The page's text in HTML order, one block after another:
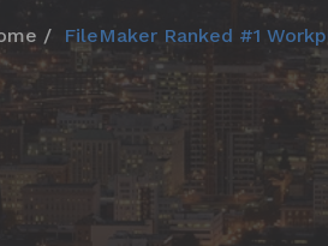
FileMaker Ranked #1